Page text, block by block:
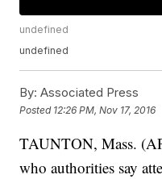
undefined
undefined
By: Associated Press
Posted 12:26 PM, Nov 17, 2016
TAUNTON, Mass.
who authorities say